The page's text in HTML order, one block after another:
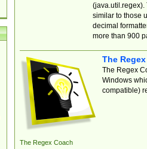
(java.util.regex).
similar to those
decimal
more than 900
The Regex Coach
The
The Regex
Windows
compatible)